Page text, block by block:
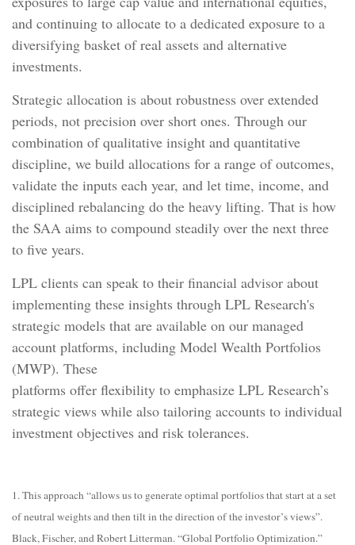
and continuing to allocate to a dedicated exposure to a
diversifying basket of real assets and alternative
investments.
Strategic allocation is about robustness over extended
periods, not precision over short ones. Through our
combination of qualitative insight and quantitative
discipline, we build allocations for a range of outcomes,
validate the inputs each year, and let time, income, and
disciplined rebalancing do the heavy lifting. That is how
the SAA aims to compound steadily over the next three
to five years.
LPL clients can speak to their financial advisor about
implementing these insights through LPL Research's
strategic models that are available on our managed
account platforms, including Model Wealth Portfolios
(MWP). These
platforms offer flexibility to emphasize LPL Research’s
strategic views while also tailoring accounts to individual
investment objectives and risk tolerances.
1. This approach “allows us to generate optimal portfolios that start at a set
of neutral weights and then tilt in the direction of the investor’s views”.
Black, Fischer, and Robert Litterman. “Global Portfolio Optimization.”